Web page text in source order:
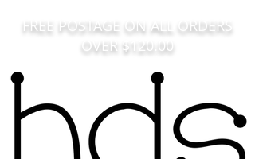
FREE POSTAGE ON ALL ORDERS
OVER $120.00